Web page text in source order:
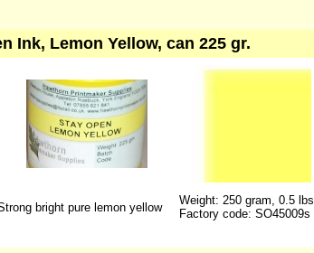
Ink, Lemon Yellow, can 225 gr.
bright pure lemon yellow
Weight: 250 gram, 0.5 lbs
Factory code: SO45009s